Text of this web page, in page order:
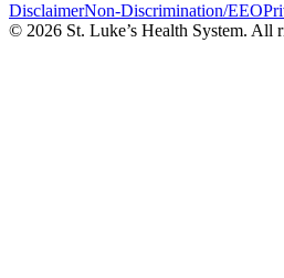
DisclaimerNon-Discrimination/EEO
© 2026 St. Luke’s Health System. All